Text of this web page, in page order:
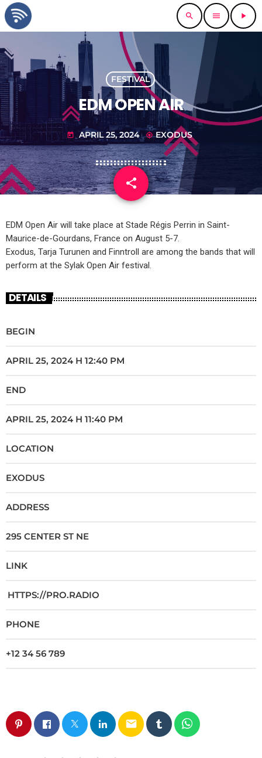
search menu play_arrow
FESTIVAL
EDM OPEN AIR
today APRIL 25, 2024 my_location EXODUS
share
email
EDM Open Air will take place at Stade Régis Perrin in Saint-
Maurice-de-Gourdans, France on August 5-7.
Exodus, Tarja Turunen and Finntroll are among the bands that will
perform at the Sylak Open Air festival.
DETAILS
BEGIN
APRIL 25, 2024 H 12:40 PM
END
APRIL 25, 2024 H 11:40 PM
LOCATION
EXODUS
ADDRESS
295 CENTER ST NE
LINK
HTTPS://PRO.RADIO
PHONE
+12 34 56 789
email